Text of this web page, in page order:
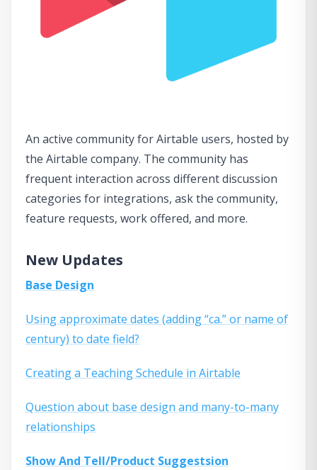
An active community for Airtable users, hosted by
the Airtable company. The community has
frequent interaction across different discussion
categories for integrations, ask the community,
feature requests, work offered, and more.
New Updates
Base Design
Using approximate dates (adding “ca.” or name of
century) to date field?
Creating a Teaching Schedule in Airtable
Question about base design and many-to-many
relationships
Show And Tell/Product Suggestsion